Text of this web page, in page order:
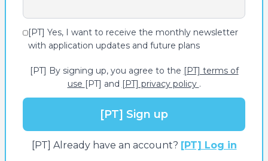
[PT] Yes, I want to receive the monthly newsletter
with application updates and future plans
[PT] By signing up, you agree to the [PT] terms of
use [PT] and [PT] privacy policy .
[PT] Sign up
[PT] Already have an account? [PT] Log in